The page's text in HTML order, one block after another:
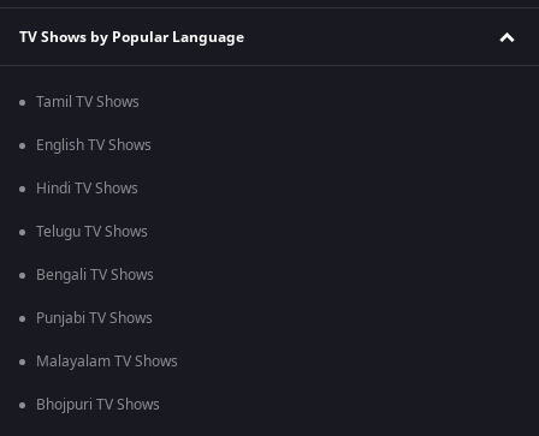
TV Shows by Popular Language
Tamil TV Shows
English TV Shows
Hindi TV Shows
Telugu TV Shows
Bengali TV Shows
Punjabi TV Shows
Malayalam TV Shows
Bhojpuri TV Shows